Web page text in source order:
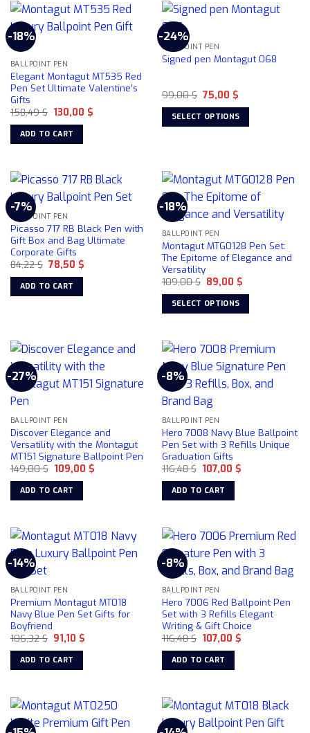
has
multiple
variants.
The
options
may
be
chosen
on
the
page
-18%
BALLPOINT PEN
Elegant Montagut MT535 Red
Pen Set Ultimate Valentine’s
Gifts
158,49$ Original
price
was:
158,49 $.
130,00 $Current
ADD TO CART
-24%
BALLPOINT PEN
Signed pen Montagut 068
99,00$ Original
price
was:
99,00 $.
75,00 $Current
is:
75,00 $.
SELECT OPTIONS
multiple
variants.
The
options
may
be
chosen
on
the
product
-7%
BALLPOINT PEN
Picasso 717 RB Black Pen with
Gift Box and Bag Ultimate
Corporate Gifts
84,22$ Original
price
was:
84,22 $.
78,50 $Current
ADD TO CART
-18%
BALLPOINT PEN
Montagut MTG0128 Pen Set:
The Epitome of Elegance and
Versatility
109,00$ Original
price
was:
109,00 $.
89,00 $Current
SELECT OPTIONS
has
multiple
variants.
The
options
may
be
chosen
on
the
product
-27%
BALLPOINT PEN
Discover Elegance and
Versatility with the Montagut
MT151 Signature Ballpoint Pen
149,00$ Original
price
was:
149,00 $.
109,00 $Current
ADD TO CART
-8%
BALLPOINT PEN
Hero 7008 Navy Blue Ballpoint
Pen Set with 3 Refills Unique
Graduation Gifts
116,48$ Original
price
was:
116,48 $.
107,00 $Current
ADD TO CART
-14%
BALLPOINT PEN
Premium Montagut MT018
Navy Blue Pen Set Gifts for
Boyfriend
106,32$ Original
price
was:
106,32 $.
91,10 $Current
ADD TO CART
-8%
BALLPOINT PEN
Hero 7006 Red Ballpoint Pen
Set with 3 Refills Elegant
Writing & Gift Choice
116,48$ Original
price
was:
116,48 $.
107,00 $Current
ADD TO CART